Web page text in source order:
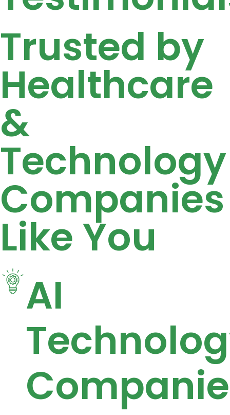
Trusted by
Healthcare
&
Technology
Companies
Like You
AI